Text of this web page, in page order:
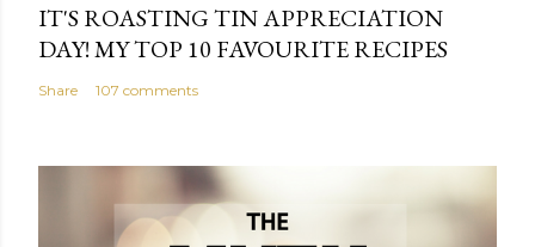
IT'S ROASTING TIN APPRECIATION
DAY! MY TOP 10 FAVOURITE RECIPES
Share 107 comments